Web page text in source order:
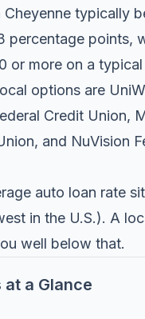
Cheyenne typically
percentage points,
or more on a typical
options are
Credit Union,
and NuVision
auto loan rate
in the U.S.). A
well below that.
at a Glance